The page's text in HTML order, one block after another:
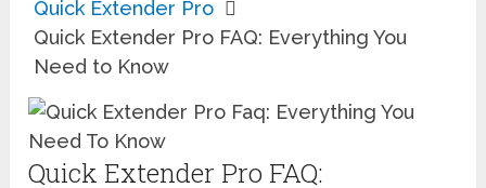
Quick Extender Pro
Quick Extender Pro FAQ: Everything You
Need to Know
Quick Extender Pro FAQ: